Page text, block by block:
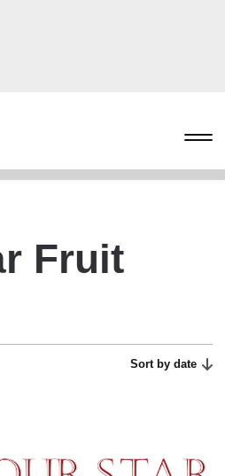
Fruit
Sort by date